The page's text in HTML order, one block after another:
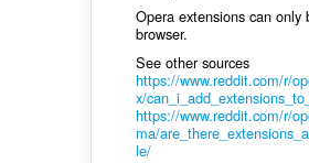
Opera extensions can
browser.
See other sources
https://www.reddit.com/r/
x/
https://www.reddit.com/r/
ma/
le/